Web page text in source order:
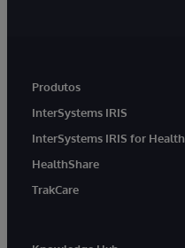
Produtos
InterSystems IRIS
InterSystems IRIS for Health
HealthShare
TrakCare